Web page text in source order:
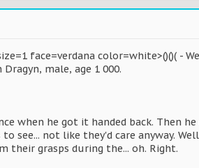
face=verdana color=white>()()(
male, age 1 000.
when he got it handed back. Then
see... not like they'd care anyway.
their grasps during the... oh. Right.